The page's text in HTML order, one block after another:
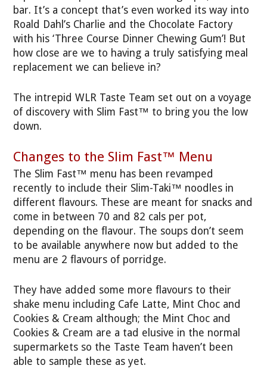
bar. It’s a concept that’s even worked its way into
Roald Dahl’s Charlie and the Chocolate Factory
with his ‘Three Course Dinner Chewing Gum’! But
how close are we to having a truly satisfying meal
replacement we can believe in?
The intrepid WLR Taste Team set out on a voyage
of discovery with Slim Fast™ to bring you the low
down.
Changes to the Slim Fast™ Menu
The Slim Fast™ menu has been revamped
recently to include their Slim-Taki™ noodles in
different flavours. These are meant for snacks and
come in between 70 and 82 cals per pot,
depending on the flavour. The soups don’t seem
to be available anywhere now but added to the
menu are 2 flavours of porridge.
They have added some more flavours to their
shake menu including Cafe Latte, Mint Choc and
Cookies & Cream although; the Mint Choc and
Cookies & Cream are a tad elusive in the normal
supermarkets so the Taste Team haven’t been
able to sample these as yet.